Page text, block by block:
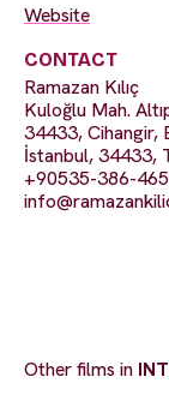
Website
CONTACT
Ramazan Kılıç
Kuloğlu Mah.
34433, Cihangir,
İstanbul, 34433,
+90535-386-
Other films in